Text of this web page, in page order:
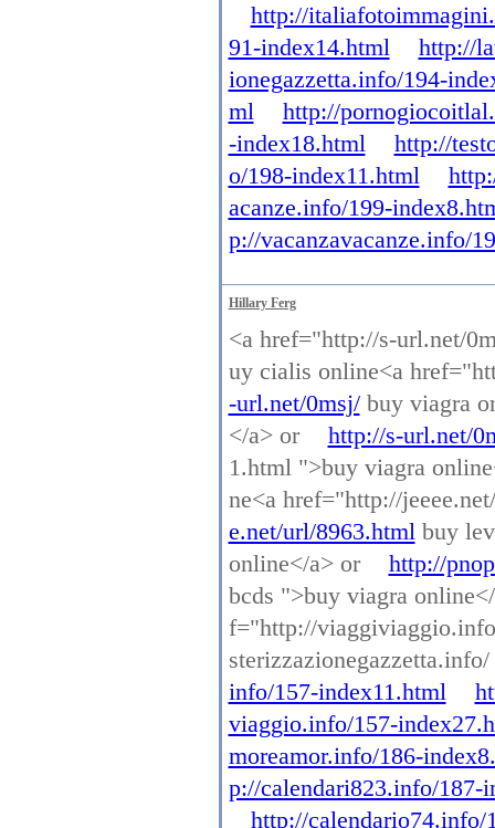
http://
91-index14.html
http://
ionegazzetta.info/194-
ml
http://
-index18.html
http://
o/198-index11.html
acanze.info/199-
p://vacanzavacanze.info/
Hillary Ferg
<a href="http://s-url.net/
uy cialis online<a
-url.net/0msj/buy viagra
</a> or
http://s-url.net/
1.html ">buy viagra
ne<a href="http://
e.net/url/8963.htmlbuy
online</a> or
http://
bcds ">buy viagra
f="http://
info/157-index11.html
viaggio.info/157-
moreamor.info/186-
p://calendari823.info/187-
http://calendario74.info/